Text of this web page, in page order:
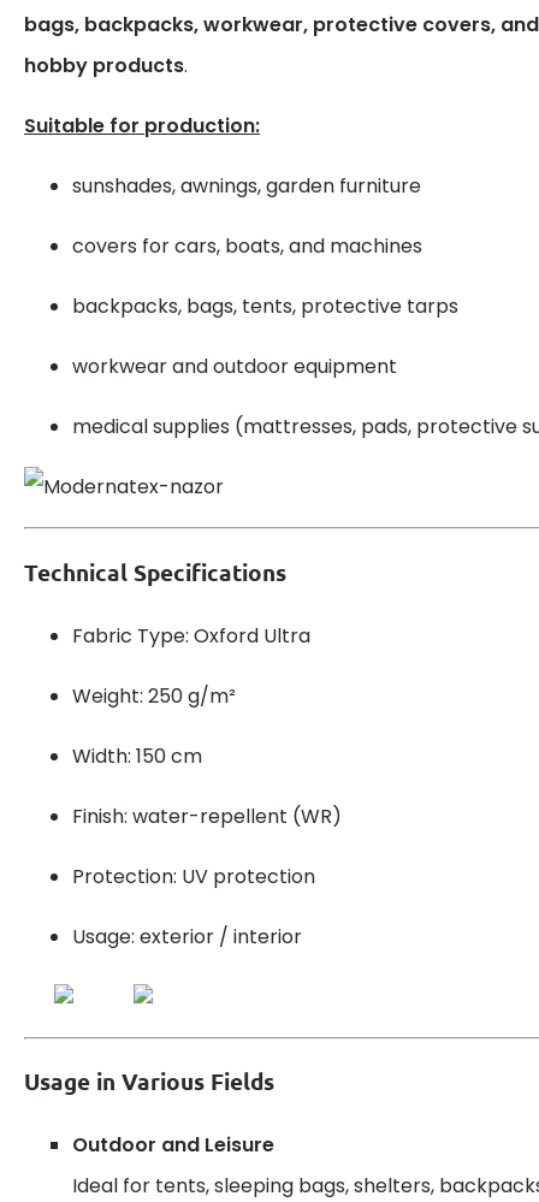
bags, backpacks, workwear, protective covers,
hobby products.
Suitable for production:
sunshades, awnings, garden furniture
covers for cars, boats, and machines
backpacks, bags, tents, protective tarps
workwear and outdoor equipment
medical supplies (mattresses, pads, protective
Technical Specifications
Fabric Type: Oxford Ultra
Weight: 250 g/m²
Width: 150 cm
Finish: water-repellent (WR)
Protection: UV protection
Usage: exterior / interior
Usage in Various Fields
Outdoor and Leisure
Ideal for tents, sleeping bags, shelters,